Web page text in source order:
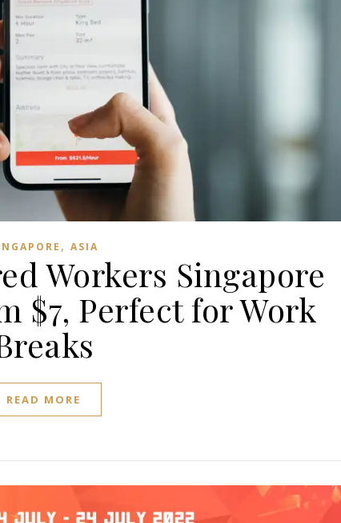
, ASIA
Workers Singapore
$7, Perfect for Work
READ MORE